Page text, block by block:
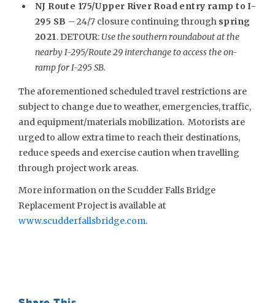
NJ Route 175/Upper River Road entry ramp to I-
295 SB – 24/7 closure continuing through spring
2021. DETOUR: Use the southern roundabout at the
nearby I-295/Route 29 interchange to access the on-
ramp for I-295 SB.
The aforementioned scheduled travel restrictions are
subject to change due to weather, emergencies, traffic,
and equipment/materials mobilization. Motorists are
urged to allow extra time to reach their destinations,
reduce speeds and exercise caution when travelling
through project work areas.
More information on the Scudder Falls Bridge
Replacement Project is available at
www.scudderfallsbridge.com.